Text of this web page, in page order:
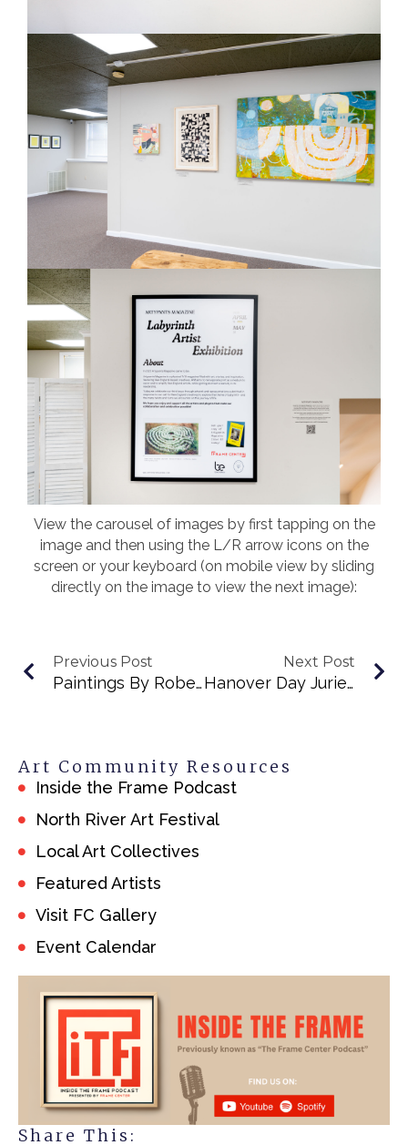
View the carousel of images by first tapping on the
image and then using the L/R arrow icons on the
screen or your keyboard (on mobile view by sliding
directly on the image to view the next image):
Previous Post
Paintings By Robert Brodesky
Next Post
Hanover Day Juried Art Exhibit 2025
Art Community Resources
Inside the Frame Podcast
North River Art Festival
Local Art Collectives
Featured Artists
Visit FC Gallery
Event Calendar
Share This: